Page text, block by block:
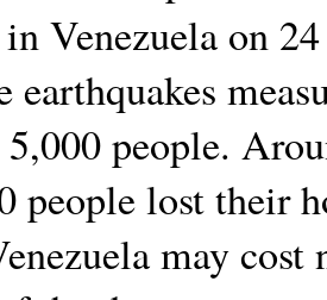
in Venezuela on
earthquakes
people.
people lost their
may